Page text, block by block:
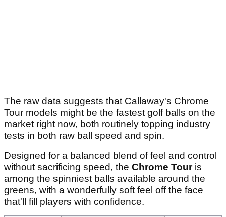
The raw data suggests that Callaway's Chrome
Tour models might be the fastest golf balls on the
market right now, both routinely topping industry
tests in both raw ball speed and spin.
Designed for a balanced blend of feel and control
without sacrificing speed, the Chrome Touris
among the spinniest balls available around the
greens, with a wonderfully soft feel off the face
that'll fill players with confidence.